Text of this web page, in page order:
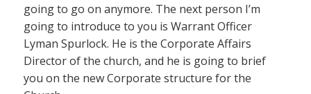
going to go on anymore. The next person I’m
going to introduce to you is Warrant Officer
Lyman Spurlock. He is the Corporate Affairs
Director of the church, and he is going to brief
you on the new Corporate structure for the